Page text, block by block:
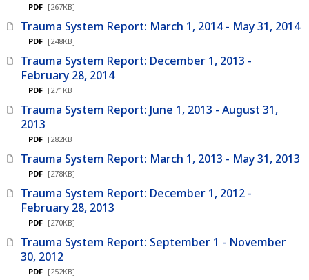
PDF [267KB]
Trauma System Report: March 1, 2014 - May 31, 2014
PDF [248KB]
Trauma System Report: December 1, 2013 -
February 28, 2014
PDF [271KB]
Trauma System Report: June 1, 2013 - August 31,
2013
PDF [282KB]
Trauma System Report: March 1, 2013 - May 31, 2013
PDF [278KB]
Trauma System Report: December 1, 2012 -
February 28, 2013
PDF [270KB]
Trauma System Report: September 1 - November
30, 2012
PDF [252KB]